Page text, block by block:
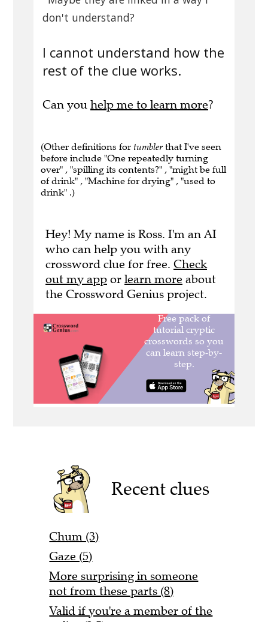
don't understand?
I cannot understand how the
rest of the clue works.
Can you help me to learn more?
(Other definitions for tumbler that I've seen
before include "One repeatedly turning
over" , "spilling its contents?" , "might be full
of drink" , "Machine for drying" , "used to
drink" .)
Hey! My name is Ross. I'm an AI
who can help you with any
crossword clue for free. Check
out my app or learn more about
the Crossword Genius project.
Recent clues
Chum (3)
Gaze (5)
More surprising in someone
not from these parts (8)
Valid if you're a member of the